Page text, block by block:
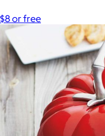
$8 or free